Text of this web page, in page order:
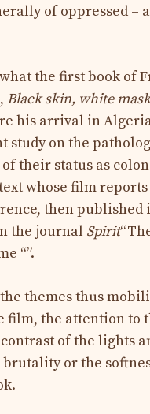
of oppressed –
the first book of
Black skin, white
his arrival in
study on the
their status as
whose film
then published
the journal Spirit
“”.
themes thus
film, the attention to
of the lights
brutality or the